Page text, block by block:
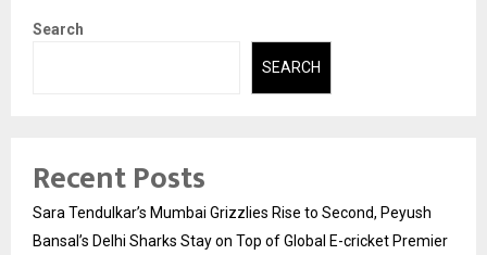
Search
SEARCH
Recent Posts
Sara Tendulkar’s Mumbai Grizzlies Rise to Second, Peyush
Bansal’s Delhi Sharks Stay on Top of Global E-cricket Premier